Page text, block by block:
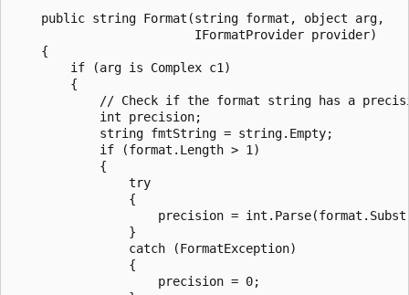
    public string Format(string format, object arg,
                         IFormatProvider provider)
    {
        if (arg is Complex c1)
        {
// Check if the format string has a
            int precision;
            string fmtString = string.Empty;
            if (format.Length > 1)
            {
                try
                {
precision =
                }
                catch (FormatException)
                {
                    precision = 0;